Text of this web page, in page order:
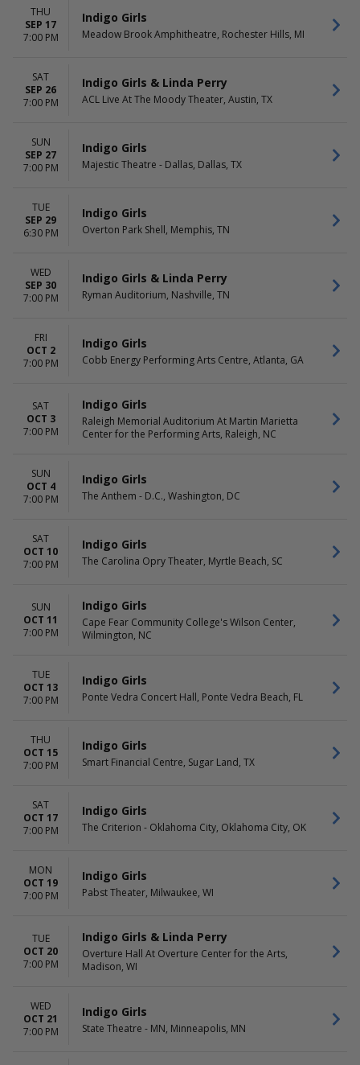
THU
SEP 17
7:00 PM
Indigo Girls
Meadow Brook Amphitheatre, Rochester Hills, MI
SAT
SEP 26
7:00 PM
Indigo Girls & Linda Perry
ACL Live At The Moody Theater, Austin, TX
SUN
SEP 27
7:00 PM
Indigo Girls
Majestic Theatre - Dallas, Dallas, TX
TUE
SEP 29
6:30 PM
Indigo Girls
Overton Park Shell, Memphis, TN
WED
SEP 30
7:00 PM
Indigo Girls & Linda Perry
Ryman Auditorium, Nashville, TN
FRI
OCT 2
7:00 PM
Indigo Girls
Cobb Energy Performing Arts Centre, Atlanta, GA
SAT
OCT 3
7:00 PM
Indigo Girls
Raleigh Memorial Auditorium At Martin Marietta
Center for the Performing Arts, Raleigh, NC
SUN
OCT 4
7:00 PM
Indigo Girls
The Anthem - D.C., Washington, DC
SAT
OCT 10
7:00 PM
Indigo Girls
The Carolina Opry Theater, Myrtle Beach, SC
SUN
OCT 11
7:00 PM
Indigo Girls
Cape Fear Community College's Wilson Center,
Wilmington, NC
TUE
OCT 13
7:00 PM
Indigo Girls
Ponte Vedra Concert Hall, Ponte Vedra Beach, FL
THU
OCT 15
7:00 PM
Indigo Girls
Smart Financial Centre, Sugar Land, TX
SAT
OCT 17
7:00 PM
Indigo Girls
The Criterion - Oklahoma City, Oklahoma City, OK
MON
OCT 19
7:00 PM
Indigo Girls
Pabst Theater, Milwaukee, WI
TUE
OCT 20
7:00 PM
Indigo Girls & Linda Perry
Overture Hall At Overture Center for the Arts,
Madison, WI
WED
OCT 21
7:00 PM
Indigo Girls
State Theatre - MN, Minneapolis, MN